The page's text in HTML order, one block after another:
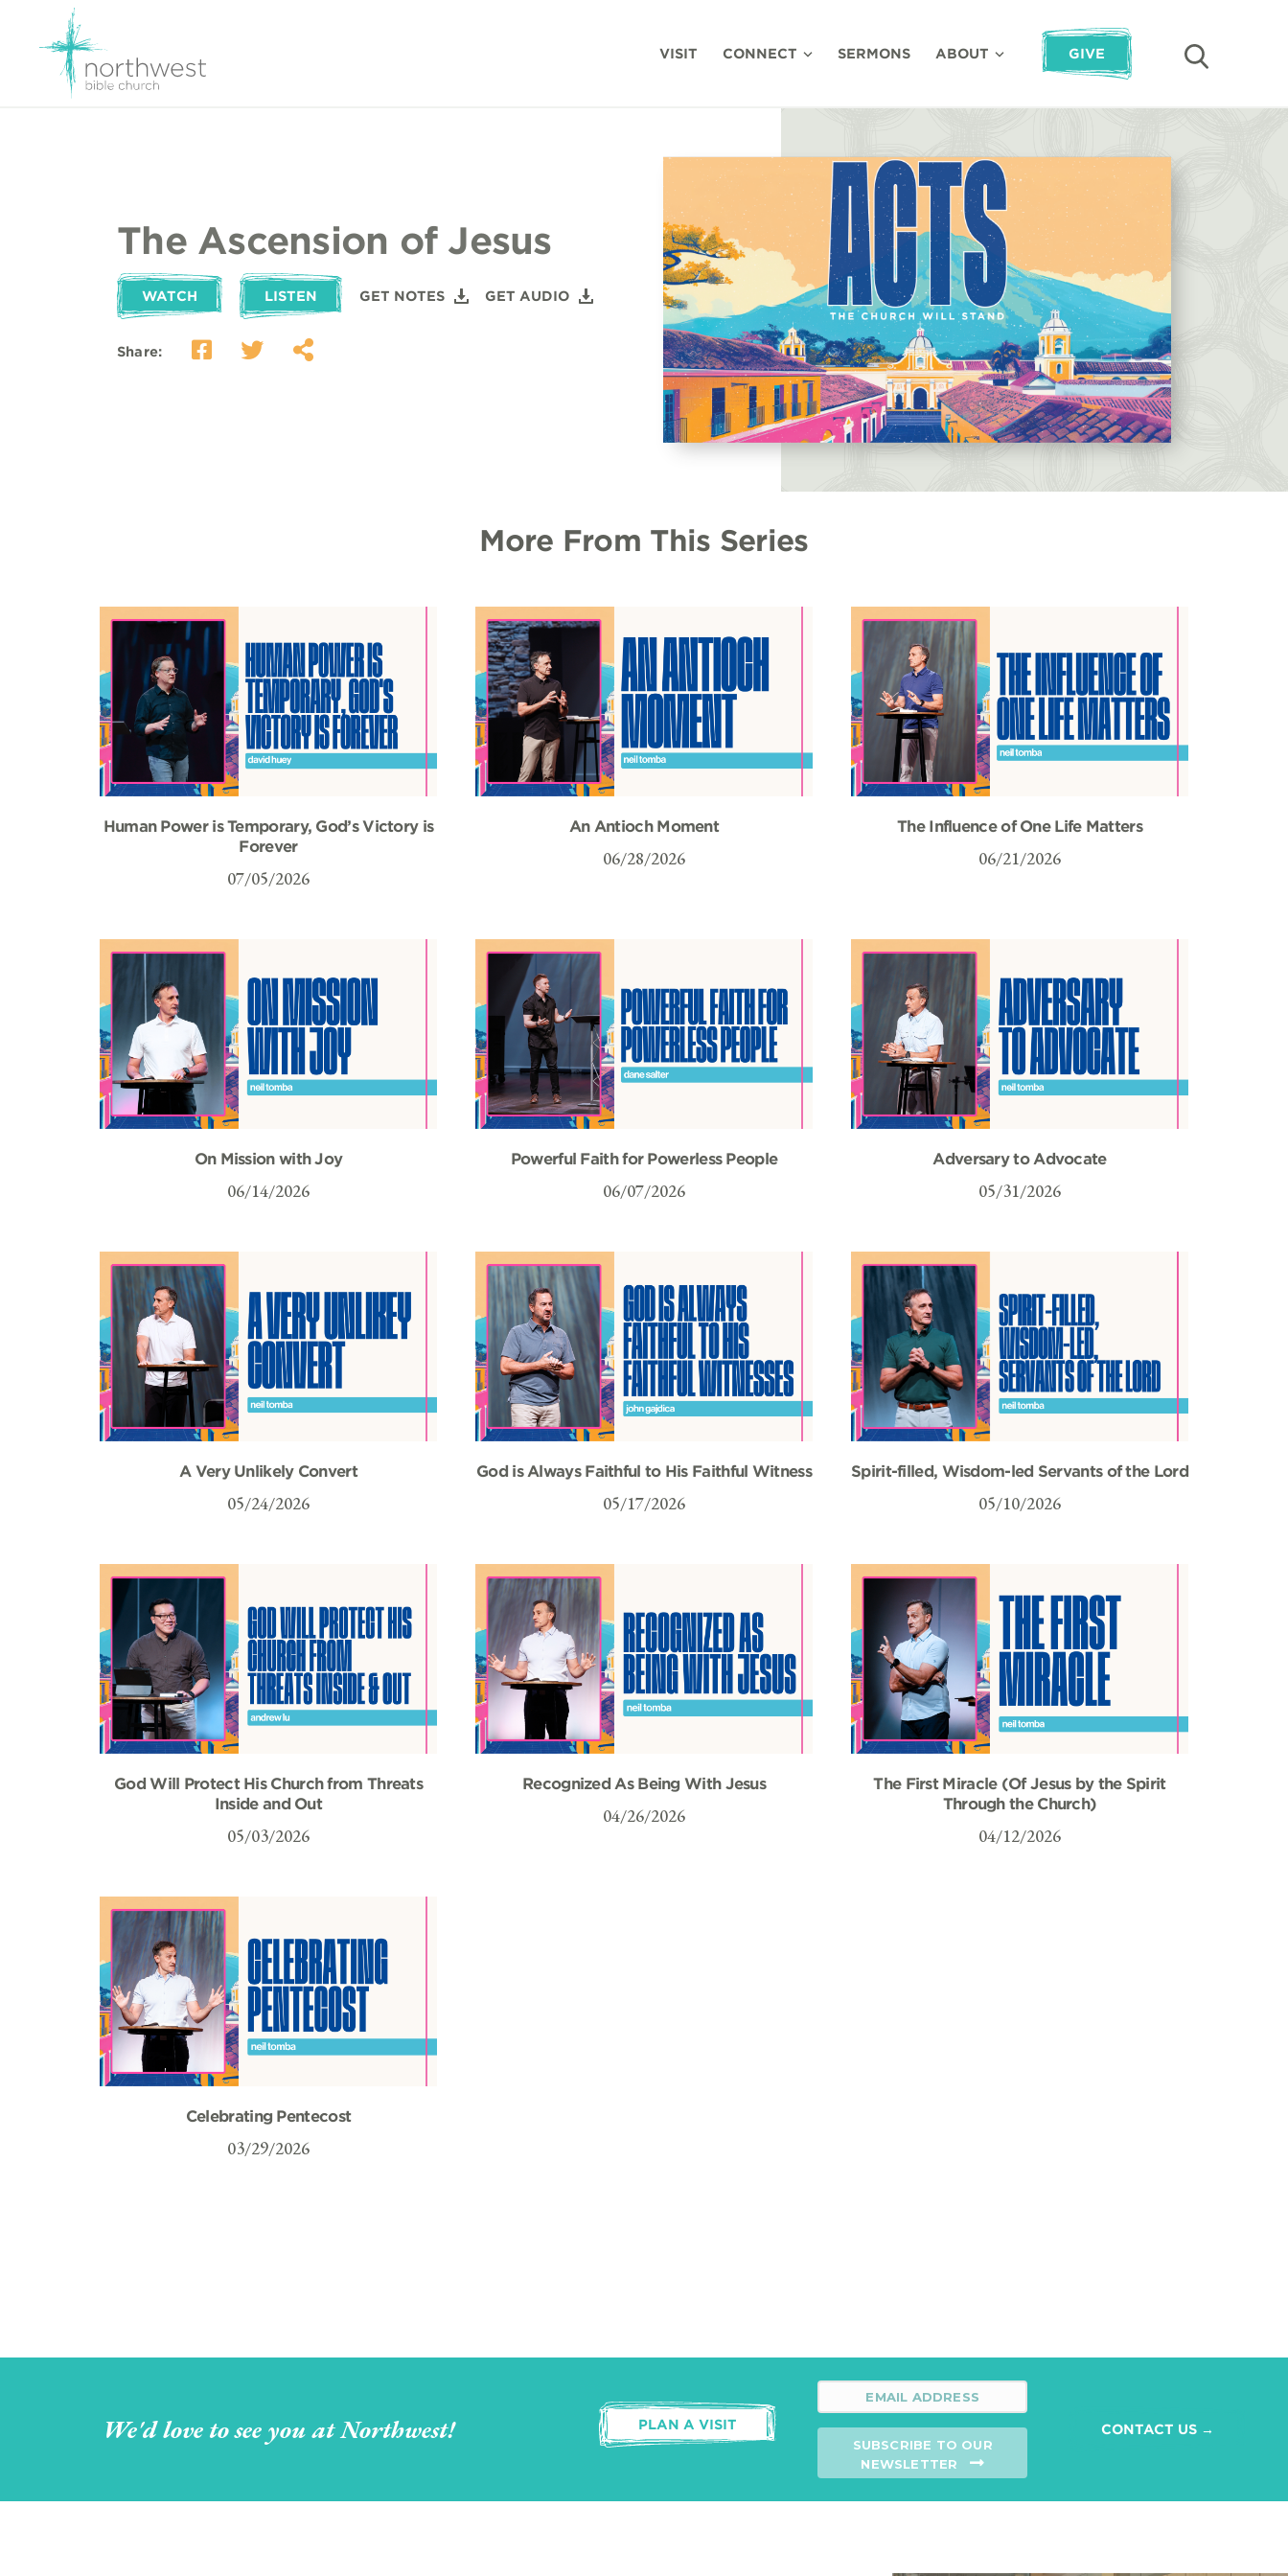
VISIT CONNECT SERMONS ABOUT GIVE
The Ascension of Jesus
WATCH LISTEN GET NOTES GET AUDIO
Share:
More From This Series
Human Power is Temporary, God’s Victory is
Forever
07/05/2026
An Antioch Moment
06/28/2026
The Influence of One Life Matters
06/21/2026
On Mission with Joy
06/14/2026
Powerful Faith for Powerless People
06/07/2026
Adversary to Advocate
05/31/2026
A Very Unlikely Convert
05/24/2026
God is Always Faithful to His Faithful Witness
05/17/2026
Spirit-filled, Wisdom-led Servants of the Lord
05/10/2026
God Will Protect His Church from Threats
Inside and Out
05/03/2026
Recognized As Being With Jesus
04/26/2026
The First Miracle (Of Jesus by the Spirit
Through the Church)
04/12/2026
Celebrating Pentecost
03/29/2026
We'd love to see you at Northwest! PLAN A VISIT
SUBSCRIBE TO OUR
NEWSLETTER
CONTACT US →